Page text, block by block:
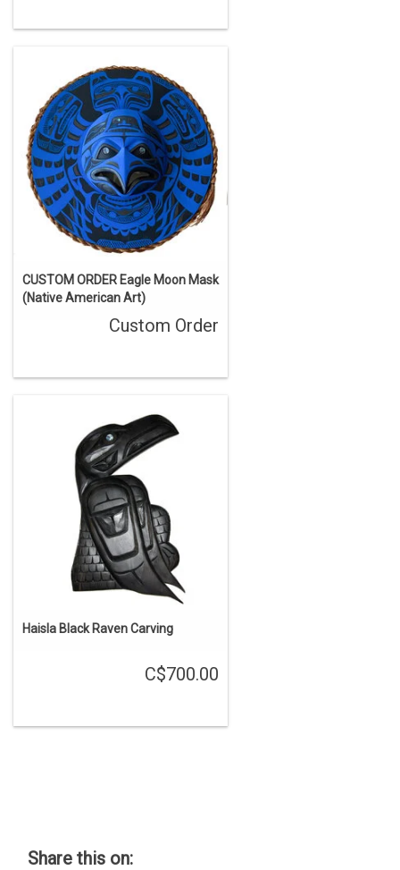
CUSTOM ORDER Eagle Moon Mask
(Native American Art)
Custom Order
Haisla Black Raven Carving
C$700.00
Share this on: